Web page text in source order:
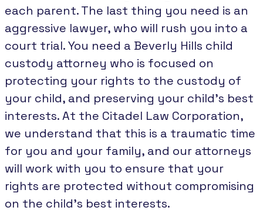
each parent. The last thing you need is an
aggressive lawyer, who will rush you into a
court trial. You need a Beverly Hills child
custody attorney who is focused on
protecting your rights to the custody of
your child, and preserving your child's best
interests. At the Citadel Law Corporation,
we understand that this is a traumatic time
for you and your family, and our attorneys
will work with you to ensure that your
rights are protected without compromising
on the child's best interests.